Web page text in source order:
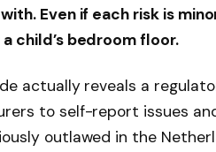
Even if each risk is
child’s bedroom floor.
actually reveals a
to self-report issues
outlawed in the